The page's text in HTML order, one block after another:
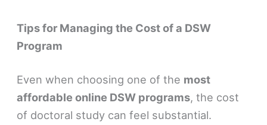
Tips for Managing the Cost of a DSW
Program
Even when choosing one of the most
affordable online DSW programs, the cost
of doctoral study can feel substantial.